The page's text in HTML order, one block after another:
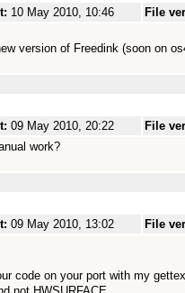
10 May 2010, 10:46 File
version of Freedink (soon on
09 May 2010, 20:22 File
work?
09 May 2010, 13:02 File
code on your port with my